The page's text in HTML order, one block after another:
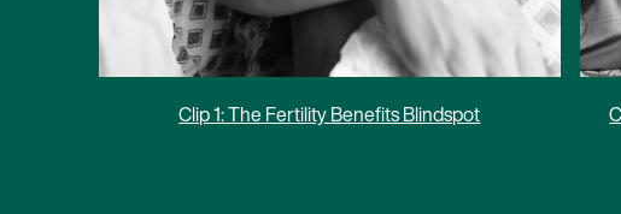
Clip 1: The Fertility Benefits Blindspot